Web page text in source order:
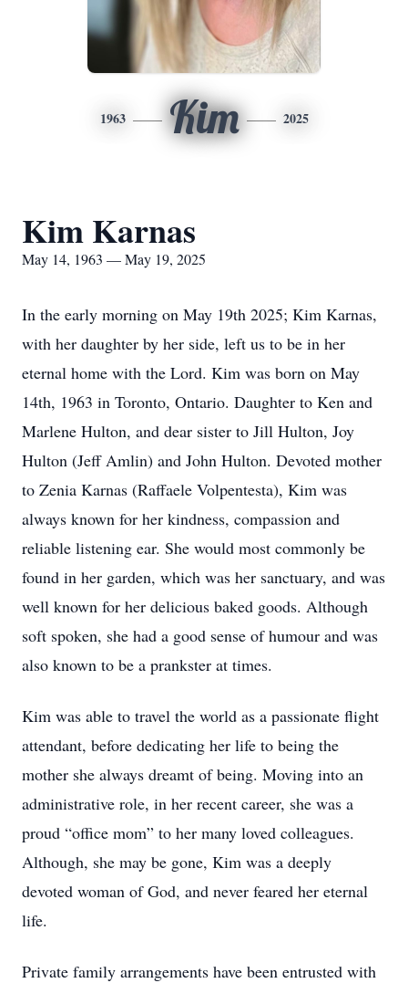
1963 Kim 2025
Kim Karnas
May 14, 1963 — May 19, 2025
In the early morning on May 19th 2025; Kim Karnas,
with her daughter by her side, left us to be in her
eternal home with the Lord. Kim was born on May
14th, 1963 in Toronto, Ontario. Daughter to Ken and
Marlene Hulton, and dear sister to Jill Hulton, Joy
Hulton (Jeff Amlin) and John Hulton. Devoted mother
to Zenia Karnas (Raﬀaele Volpentesta), Kim was
always known for her kindness, compassion and
reliable listening ear. She would most commonly be
found in her garden, which was her sanctuary, and was
well known for her delicious baked goods. Although
soft spoken, she had a good sense of humour and was
also known to be a prankster at times.
Kim was able to travel the world as a passionate flight
attendant, before dedicating her life to being the
mother she always dreamt of being. Moving into an
administrative role, in her recent career, she was a
proud “oﬃce mom” to her many loved colleagues.
Although, she may be gone, Kim was a deeply
devoted woman of God, and never feared her eternal
life.
Private family arrangements have been entrusted with